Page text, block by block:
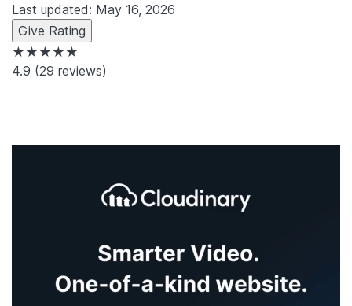
Last updated: May 16, 2026
Give Rating
★★★★★
4.9 (29 reviews)